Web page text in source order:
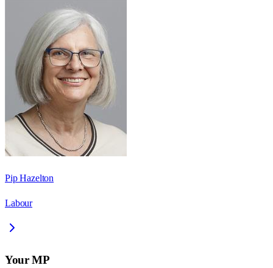
Pip Hazelton
Labour
Your MP